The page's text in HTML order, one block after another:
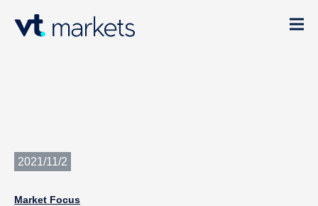
2021/11/2
Market Focus